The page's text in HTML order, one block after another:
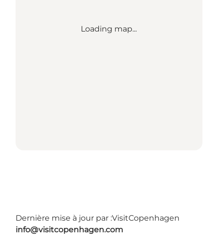
Loading map...
Dernière mise à jour par :VisitCopenhagen
info@visitcopenhagen.com